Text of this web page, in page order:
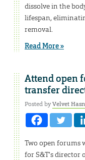
dissolve in the
lifespan,
removal.
Read More »
Attend open
transfer
Posted byVelvet
Two open forums
for S&T’s